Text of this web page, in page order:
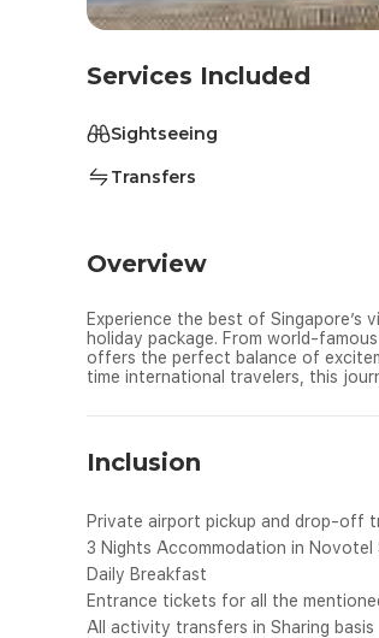
Services Included
Sightseeing
Transfers
Overview
Experience the best of
holiday package. From world-
offers the perfect balance of
time international travelers, this
Inclusion
Private airport pickup and drop-off
3 Nights Accommodation in
Daily Breakfast
Entrance tickets for all the
All activity transfers in Sharing basis